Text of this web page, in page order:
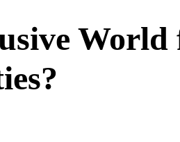
World